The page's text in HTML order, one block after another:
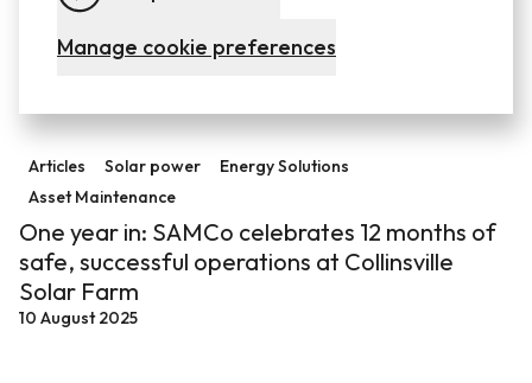
Statement regarding the Queensland Energy
Roadmap
10 October 2025
One year in: SAMCo celebrates 12 months of safe,
Articles Solar power
Energy Solutions
Asset Maintenance
One year in: SAMCo celebrates 12 months of
safe, successful operations at Collinsville
Solar Farm
10 August 2025
Manage cookie preferences